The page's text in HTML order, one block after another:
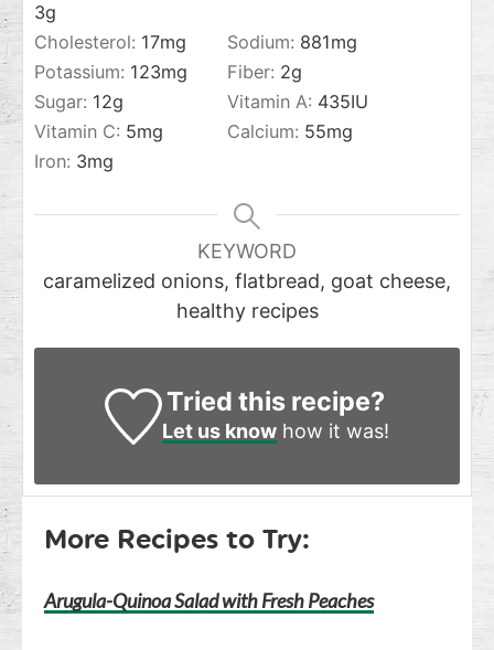
3g
Cholesterol: 17mg Sodium: 881mg
Potassium: 123mg Fiber: 2g
Sugar: 12g Vitamin A: 435IU
Vitamin C: 5mg Calcium: 55mg
Iron: 3mg
KEYWORD
caramelized onions, flatbread, goat cheese,
healthy recipes
Tried this recipe?
Let us knowhow it was!
More Recipes to Try:
Arugula-Quinoa Salad with Fresh Peaches